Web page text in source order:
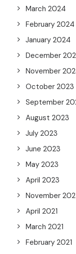
March 2024
February 2024
January 2024
December
November
October 2023
September
August 2023
July 2023
June 2023
May 2023
April 2023
November
April 2021
March 2021
February 2021